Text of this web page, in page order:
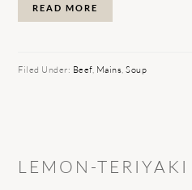
READ MORE
Filed Under: Beef, Mains,Soup
LEMON-TERIYAKI